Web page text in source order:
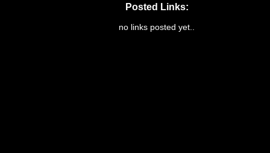
Posted Links:
no links posted yet..